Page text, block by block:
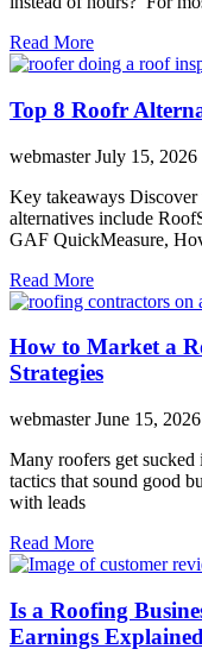
Read More
Top 8 Roofr
webmasterJuly 15, 2026
Key takeaways
alternatives include
GAF QuickMeasure,
Read More
How to Market a
Strategies
webmasterJune 15, 2026
Many roofers get
tactics that sound good
with leads
Read More
Is a Roofing
Earnings Explained